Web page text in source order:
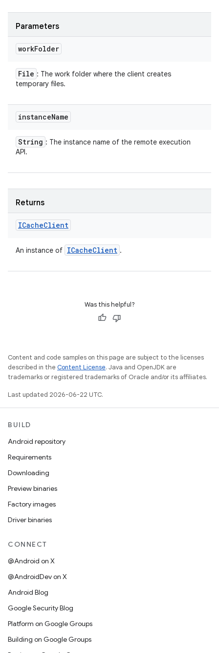
Parameters
workFolder
File : The work folder where the client creates
temporary files.
instanceName
String : The instance name of the remote execution
API.
Returns
ICacheClient
An instance of ICacheClient .
Was this helpful?
Content and code samples on this page are subject to the licenses
described in the Content License. Java and OpenJDK are
trademarks or registered trademarks of Oracle and/or its affiliates.
Last updated 2026-06-22 UTC.
BUILD
Android repository
Requirements
Downloading
Preview binaries
Factory images
Driver binaries
CONNECT
@Android on X
@AndroidDev on X
Android Blog
Google Security Blog
Platform on Google Groups
Building on Google Groups